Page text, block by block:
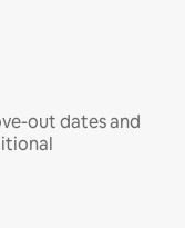
out dates and